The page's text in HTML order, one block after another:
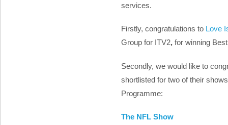
services.
Firstly, congratulations to Love
Group for ITV2, for winning
Secondly, we would like to
shortlisted for two of their
Programme:
The NFL Show